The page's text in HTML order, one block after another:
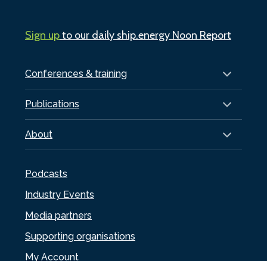
Conferences & training
Publications
About
Podcasts
Industry Events
Media partners
Supporting organisations
My Account
Sign upto our daily ship.energy Noon Report